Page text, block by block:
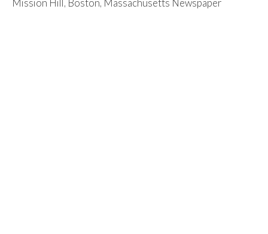
Mission Hill, Boston, Massachusetts Newspaper